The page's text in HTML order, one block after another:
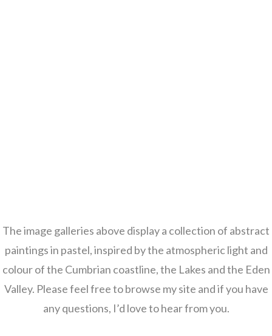
The image galleries above display a collection of abstract
paintings in pastel, inspired by the atmospheric light and
colour of the Cumbrian coastline, the Lakes and the Eden
Valley. Please feel free to browse my site and if you have
any questions, I’d love to hear from you.